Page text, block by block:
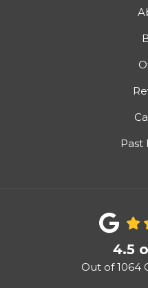
Past
4.5
Out of1064